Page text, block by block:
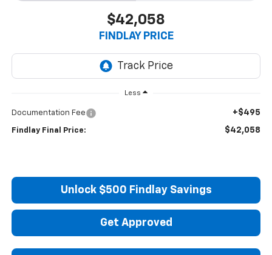
$42,058
FINDLAY PRICE
Less
Documentation Fee +$495
Findlay Final Price: $42,058
Unlock $500 Findlay Savings
Get Approved